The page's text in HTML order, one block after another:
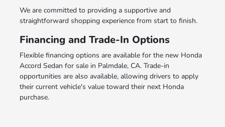
We are committed to providing a supportive and
straightforward shopping experience from start to finish.
Financing and Trade-In Options
Flexible financing options are available for the new Honda
Accord Sedan for sale in Palmdale, CA. Trade-in
opportunities are also available, allowing drivers to apply
their current vehicle's value toward their next Honda
purchase.